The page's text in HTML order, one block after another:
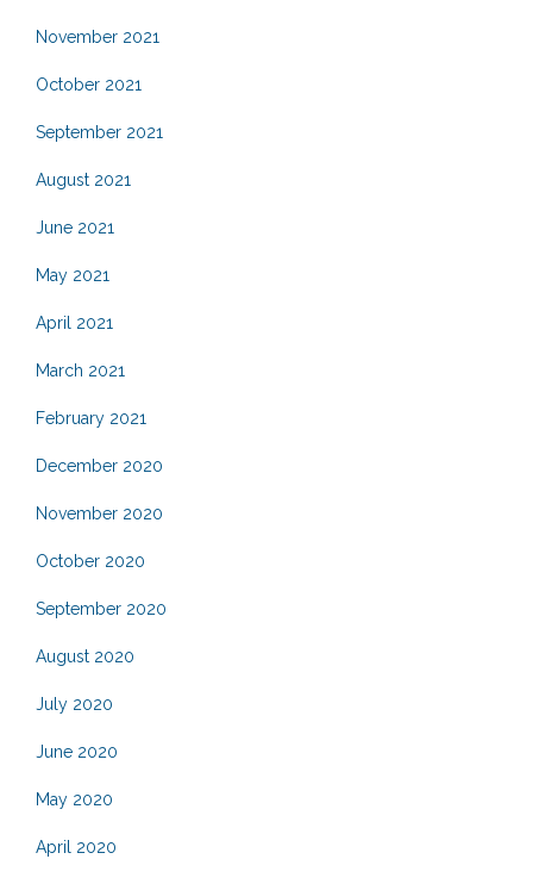
November 2021
October 2021
September 2021
August 2021
June 2021
May 2021
April 2021
March 2021
February 2021
December 2020
November 2020
October 2020
September 2020
August 2020
July 2020
June 2020
May 2020
April 2020